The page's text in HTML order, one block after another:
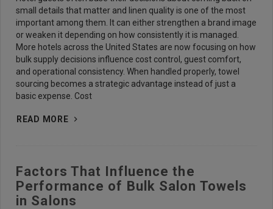
small details that matter and linen quality is one of the most
important among them. It can either strengthen a brand image
or weaken it depending on how consistently it is managed.
More hotels across the United States are now focusing on how
bulk supply decisions influence cost control, guest comfort,
and operational consistency. When handled properly, towel
sourcing becomes a strategic advantage instead of just a
basic expense. Cost
READ MORE
Factors That Influence the
Performance of Bulk Salon Towels
in Salons